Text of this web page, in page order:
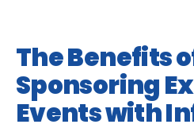
The Benefits
Sponsoring
Events with